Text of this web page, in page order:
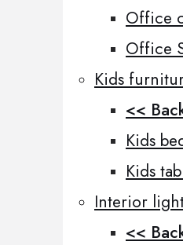
Office
Office
Kids
<<
Kids
Kids
Interior
<<